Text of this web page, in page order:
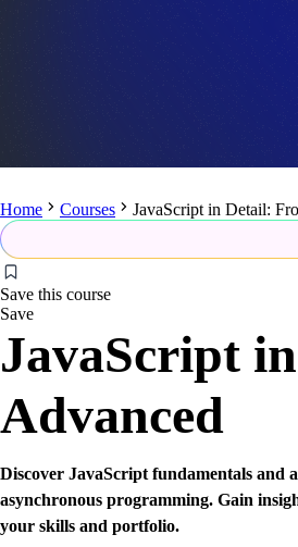
Home Courses
JavaScript in Detail:
Save this course
Save
JavaScript
Advanced
Discover JavaScript fundamentals and
asynchronous programming. Gain
your skills and portfolio.